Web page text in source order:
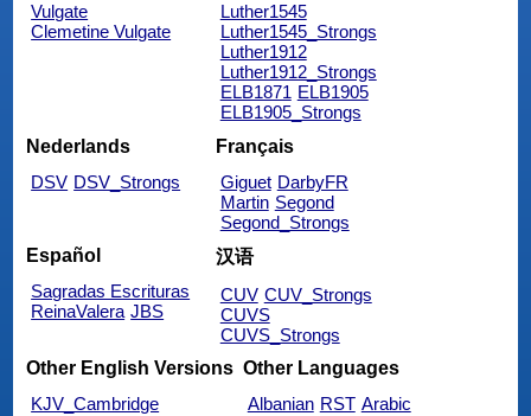
Vulgate
Clemetine Vulgate
Luther1545
Luther1545_Strongs
Luther1912
Luther1912_Strongs
ELB1871 ELB1905
ELB1905_Strongs
Nederlands
DSV DSV_Strongs
Français
Giguet DarbyFR
Martin Segond
Segond_Strongs
Español
Sagradas Escrituras
ReinaValera JBS
汉语
CUV CUV_Strongs
CUVS
CUVS_Strongs
Other English Versions
KJV_Cambridge
Other Languages
Albanian RST Arabic